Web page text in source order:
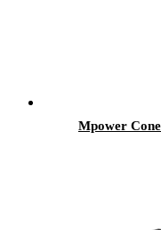
Mpower